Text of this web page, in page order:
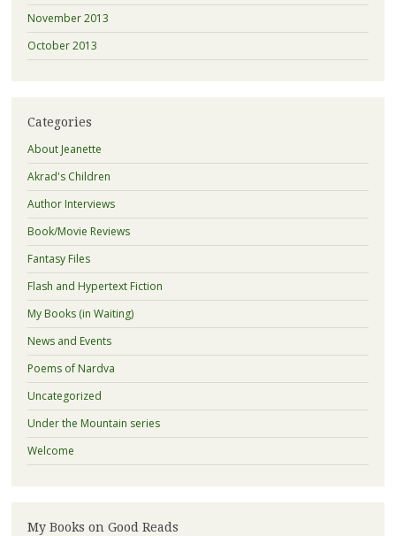
November 2013
October 2013
Categories
About Jeanette
Akrad's Children
Author Interviews
Book/Movie Reviews
Fantasy Files
Flash and Hypertext Fiction
My Books (in Waiting)
News and Events
Poems of Nardva
Uncategorized
Under the Mountain series
Welcome
My Books on Good Reads